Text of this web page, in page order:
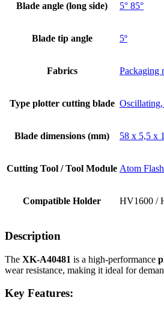
Blade angle (long side) 5° 85°
Blade tip angle 5º
Fabrics Packaging
Type plotter cutting blade
Blade dimensions (mm) 58 x 5,5 x
Cutting Tool / Tool Module Atom
Compatible Holder HV1600 /
Description
The XK-A40481 is a high-performance
wear resistance, making it ideal for
Key Features: